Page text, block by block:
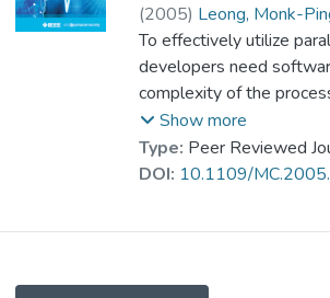
(2005) Leong, Monk-
Cheung, Chi-Chiu
;
Wan, Polly P.M.
;
Yeung, Winnie M.M.
;
Yuen, Wing-Seung
Chow, Kenneth S.K.
Prof. LEUNG Kwong
To effectively utilize
developers need
complexity of the
to support integration of
desktop machines. The
environement (CPE) is a
Show more
Type: Peer Reviewed
DOI: 10.1109/